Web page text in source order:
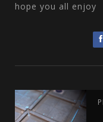
hope you all enjoy